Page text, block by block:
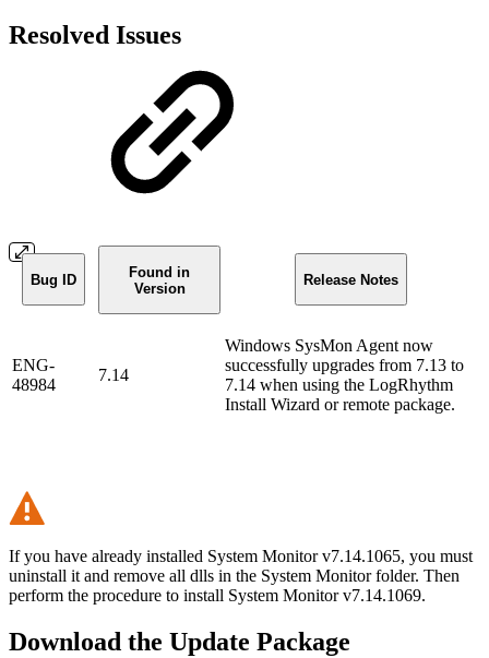
Resolved Issues
Bug ID
Found in
Version
Release Notes
ENG-
48984
7.14
Windows SysMon Agent now
successfully upgrades from 7.13 to
7.14 when using the LogRhythm
Install Wizard or remote package.
If you have already installed System Monitor v7.14.1065, you must
uninstall it and remove all dlls in the System Monitor folder. Then
perform the procedure to install System Monitor v7.14.1069.
Download the Update Package